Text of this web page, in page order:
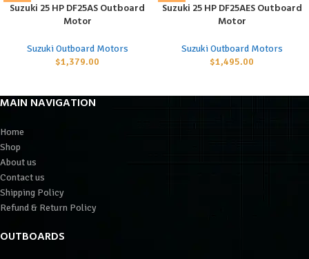
Suzuki 25 HP DF25AS Outboard
Motor
Suzuki Outboard Motors
$1,379.00
Suzuki 25 HP DF25AES Outboard
Motor
Suzuki Outboard Motors
$1,495.00
MAIN NAVIGATION
Home
Shop
About us
Contact us
Shipping Policy
Refund & Return Policy
OUTBOARDS